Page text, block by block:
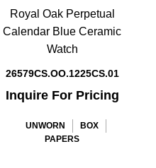
Royal Oak Perpetual
Calendar Blue Ceramic
Watch
26579CS.OO.1225CS.01
Inquire For Pricing
UNWORN
BOX
PAPERS